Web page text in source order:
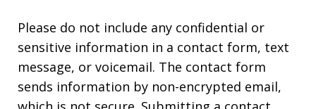
Please do not include any confidential or
sensitive information in a contact form, text
message, or voicemail. The contact form
sends information by non-encrypted email,